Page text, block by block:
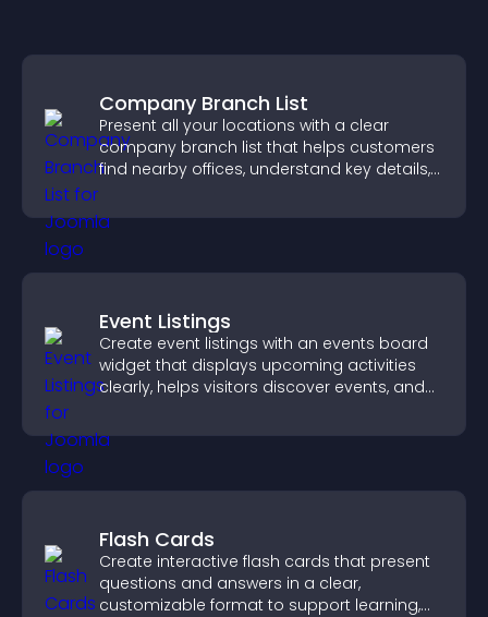
Company Branch List
Present all your locations with a clear
company branch list that helps customers
find nearby offices, understand key details,
Event Listings
Create event listings with an events board
widget that displays upcoming activities
clearly, helps visitors discover events, and
Flash Cards
Create interactive flash cards that present
questions and answers in a clear,
customizable format to support learning,